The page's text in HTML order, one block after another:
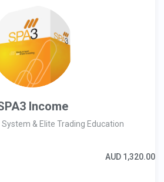
Income
& Elite Trading Education
AUD 1,320.00